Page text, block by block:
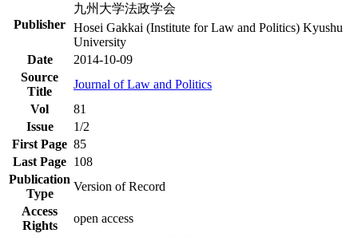
Publisher
九州大学法政学会
Hosei Gakkai (Institute for Law and Politics) Kyushu
University
Date
2014-10-09
Source
Title
Journal of Law and Politics
Vol
81
Issue
1/2
First Page 85
Last Page 108
Publication
Type
Version of Record
Access
Rights
open access